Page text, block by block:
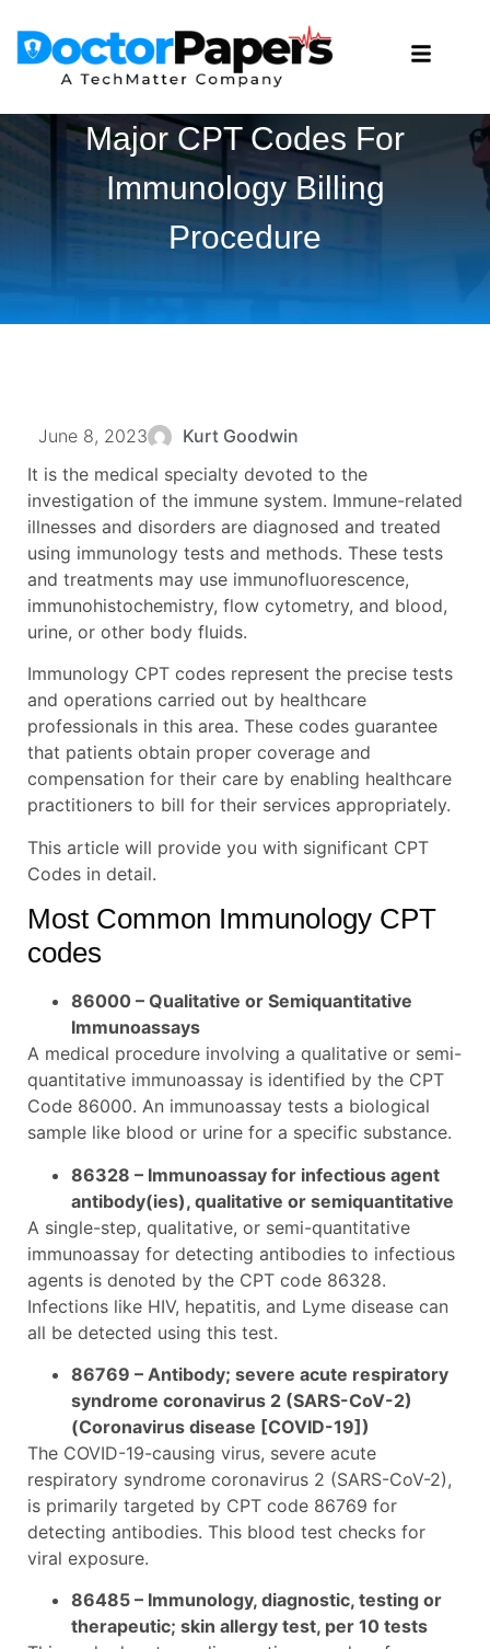
Major CPT Codes For
Immunology Billing
Procedure
June 8, 2023
Kurt Goodwin
It is the medical specialty devoted to the
investigation of the immune system. Immune-related
illnesses and disorders are diagnosed and treated
using immunology tests and methods. These tests
and treatments may use immunofluorescence,
immunohistochemistry, flow cytometry, and blood,
urine, or other body fluids.
Immunology CPT codes represent the precise tests
and operations carried out by healthcare
professionals in this area. These codes guarantee
that patients obtain proper coverage and
compensation for their care by enabling healthcare
practitioners to bill for their services appropriately.
This article will provide you with significant CPT
Codes in detail.
Most Common Immunology CPT
codes
86000 – Qualitative or Semiquantitative
Immunoassays
A medical procedure involving a qualitative or semi-
quantitative immunoassay is identified by the CPT
Code 86000. An immunoassay tests a biological
sample like blood or urine for a specific substance.
86328 – Immunoassay for infectious agent
antibody(ies), qualitative or semiquantitative
A single-step, qualitative, or semi-quantitative
immunoassay for detecting antibodies to infectious
agents is denoted by the CPT code 86328.
Infections like HIV, hepatitis, and Lyme disease can
all be detected using this test.
86769 – Antibody; severe acute respiratory
syndrome coronavirus 2 (SARS-CoV-2)
(Coronavirus disease [COVID-19])
The COVID-19-causing virus, severe acute
respiratory syndrome coronavirus 2 (SARS-CoV-2),
is primarily targeted by CPT code 86769 for
detecting antibodies. This blood test checks for
viral exposure.
86485 – Immunology, diagnostic, testing or
therapeutic; skin allergy test, per 10 tests